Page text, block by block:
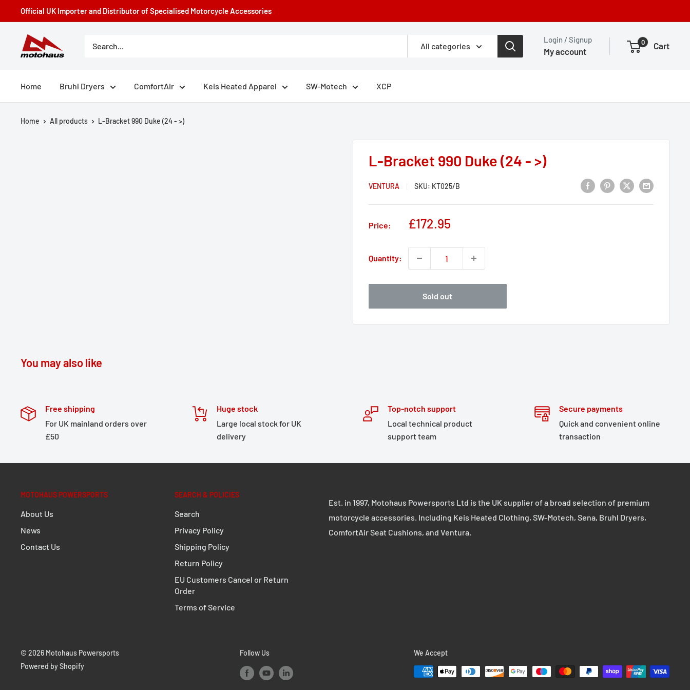
to
content
Official UK Importer and Distributor of Specialised Motorcycle Accessories
Motohaus
Powersports
All categories
Login / Signup
My account
0 Cart
Home Bruhl Dryers ComfortAir Keis Heated Apparel SW-Motech XCP
Home All products L-Bracket 990 Duke (24 - >)
L-Bracket 990 Duke (24 - >)
VENTURA SKU: KT025/B
Price:
Sale
£172.95
Quantity:
Sold out
You may also like
Free shipping
For UK mainland orders over
£50
Huge stock
Large local stock for UK
delivery
Top-notch support
Local technical product
support team
Secure payments
Quick and convenient online
transaction
MOTOHAUS POWERSPORTS
About Us
News
Contact Us
SEARCH & POLICIES
Search
Privacy Policy
Shipping Policy
Return Policy
EU Customers Cancel or Return
Order
Terms of Service
Est. in 1997, Motohaus Powersports Ltd is the UK supplier of a broad selection of premium
motorcycle accessories. Including Keis Heated Clothing, SW-Motech, Sena, Bruhl Dryers,
ComfortAir Seat Cushions, and Ventura.
© 2026 Motohaus Powersports
Powered by Shopify
Follow Us We Accept